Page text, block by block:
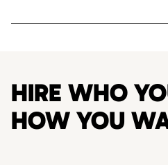
HIRE WHO
HOW YOU